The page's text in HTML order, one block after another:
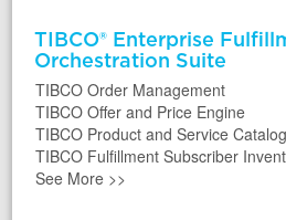
TIBCO® Enterprise
Orchestration Suite
TIBCO Order Management
TIBCO Offer and Price Engine
TIBCO Product and Service Catalog
TIBCO Fulfillment Subscriber
See More >>